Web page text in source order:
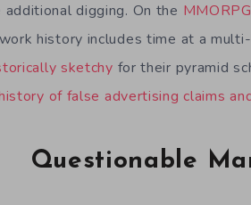
digging. On the
history includes time at a
sketchy for their pyramid
of false advertising claims
Questionable